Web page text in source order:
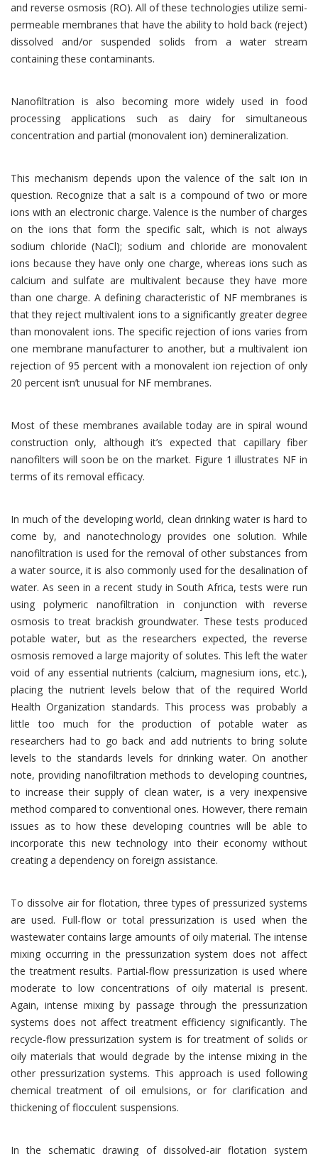
and reverse osmosis (RO). All of these technologies utilize semi-
permeable membranes that have the ability to hold back (reject)
dissolved and/or suspended solids from a water stream
containing these contaminants.
Nanofiltration is also becoming more widely used in food
processing applications such as dairy for simultaneous
concentration and partial (monovalent ion) demineralization.
This mechanism depends upon the valence of the salt ion in
question. Recognize that a salt is a compound of two or more
ions with an electronic charge. Valence is the number of charges
on the ions that form the specific salt, which is not always
sodium chloride (NaCl); sodium and chloride are monovalent
ions because they have only one charge, whereas ions such as
calcium and sulfate are multivalent because they have more
than one charge. A defining characteristic of NF membranes is
that they reject multivalent ions to a significantly greater degree
than monovalent ions. The specific rejection of ions varies from
one membrane manufacturer to another, but a multivalent ion
rejection of 95 percent with a monovalent ion rejection of only
20 percent isn’t unusual for NF membranes.
Most of these membranes available today are in spiral wound
construction only, although it’s expected that capillary fiber
nanofilters will soon be on the market. Figure 1 illustrates NF in
terms of its removal efficacy.
In much of the developing world, clean drinking water is hard to
come by, and nanotechnology provides one solution. While
nanofiltration is used for the removal of other substances from
a water source, it is also commonly used for the desalination of
water. As seen in a recent study in South Africa, tests were run
using polymeric nanofiltration in conjunction with reverse
osmosis to treat brackish groundwater. These tests produced
potable water, but as the researchers expected, the reverse
osmosis removed a large majority of solutes. This left the water
void of any essential nutrients (calcium, magnesium ions, etc.),
placing the nutrient levels below that of the required World
Health Organization standards. This process was probably a
little too much for the production of potable water as
researchers had to go back and add nutrients to bring solute
levels to the standards levels for drinking water. On another
note, providing nanofiltration methods to developing countries,
to increase their supply of clean water, is a very inexpensive
method compared to conventional ones. However, there remain
issues as to how these developing countries will be able to
incorporate this new technology into their economy without
creating a dependency on foreign assistance.
To dissolve air for flotation, three types of pressurized systems
are used. Full-flow or total pressurization is used when the
wastewater contains large amounts of oily material. The intense
mixing occurring in the pressurization system does not affect
the treatment results. Partial-flow pressurization is used where
moderate to low concentrations of oily material is present.
Again, intense mixing by passage through the pressurization
systems does not affect treatment efficiency significantly. The
recycle-flow pressurization system is for treatment of solids or
oily materials that would degrade by the intense mixing in the
other pressurization systems. This approach is used following
chemical treatment of oil emulsions, or for clarification and
thickening of flocculent suspensions.
In the schematic drawing of dissolved-air flotation system